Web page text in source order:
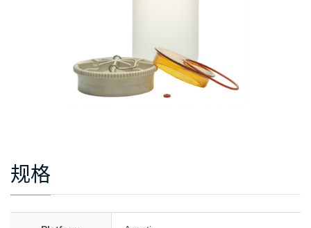
规格